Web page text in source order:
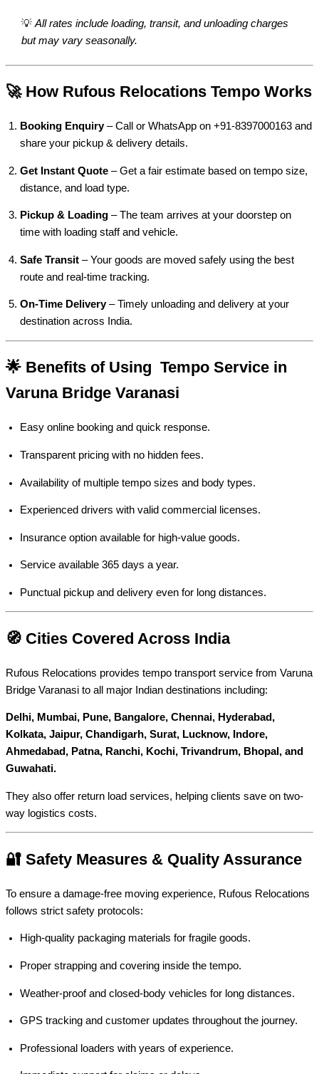
💡 All rates include loading, transit, and unloading charges
but may vary seasonally.
🚀 How Rufous Relocations Tempo Works
Booking Enquiry– Call or WhatsApp on +91-8397000163 and
share your pickup & delivery details.
Get Instant Quote – Get a fair estimate based on tempo size,
distance, and load type.
Pickup & Loading – The team arrives at your doorstep on
time with loading staff and vehicle.
Safe Transit – Your goods are moved safely using the best
route and real-time tracking.
On-Time Delivery– Timely unloading and delivery at your
destination across India.
🌟 Benefits of Using Tempo Service in
Varuna Bridge Varanasi
Easy online booking and quick response.
Transparent pricing with no hidden fees.
Availability of multiple tempo sizes and body types.
Experienced drivers with valid commercial licenses.
Insurance option available for high-value goods.
Service available 365 days a year.
Punctual pickup and delivery even for long distances.
🧭 Cities Covered Across India
Rufous Relocations provides tempo transport service from Varuna
Bridge Varanasi to all major Indian destinations including:
Delhi, Mumbai, Pune, Bangalore, Chennai, Hyderabad,
Kolkata, Jaipur, Chandigarh, Surat, Lucknow, Indore,
Ahmedabad, Patna, Ranchi, Kochi, Trivandrum, Bhopal, and
Guwahati.
They also offer return load services, helping clients save on two-
way logistics costs.
🔐 Safety Measures & Quality Assurance
To ensure a damage-free moving experience, Rufous Relocations
follows strict safety protocols:
High-quality packaging materials for fragile goods.
Proper strapping and covering inside the tempo.
Weather-proof and closed-body vehicles for long distances.
GPS tracking and customer updates throughout the journey.
Professional loaders with years of experience.